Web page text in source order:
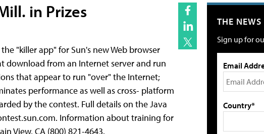
in Prizes
"killer app" for Sun's new Web browser
download from an Internet server and run
that appear to run "over" the Internet;
performance as well as cross- platform
by the contest. Full details on the Java
Information about training for
View, CA (800) 821-4643.
THE
Sign up for
Email
Country*